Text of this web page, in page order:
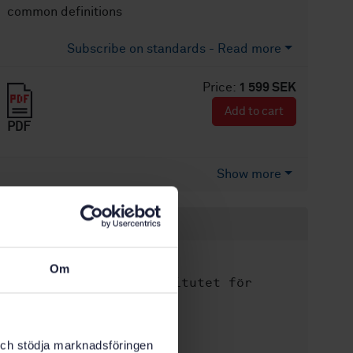
Om
stödja marknadsföringen
common definitions
Subscribe on standards - Read more
Price: 1 599 SEK
PDF
Add to cart
Show more
Product information
Svenska institutet för
Article no:STD-8028860